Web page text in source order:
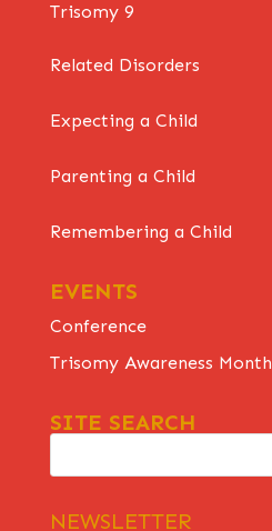
Trisomy 9
Related Disorders
Expecting a Child
Parenting a Child
Remembering a Child
EVENTS
Conference
Trisomy Awareness Month
SITE SEARCH
NEWSLETTER